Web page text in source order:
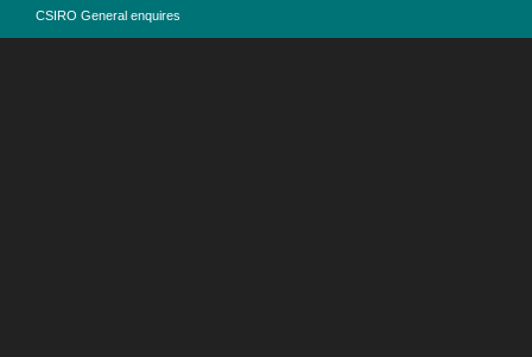
CSIRO General enquires